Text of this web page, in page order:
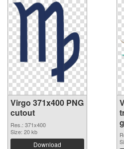
Virgo 371x400 PNG
cutout
Res.: 371x400
Size: 20 kb
Download